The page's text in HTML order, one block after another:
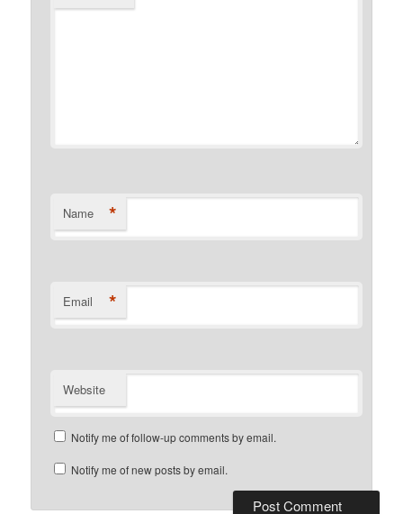
Name *
Email *
Website
Notify me of follow-up comments by email.
Notify me of new posts by email.